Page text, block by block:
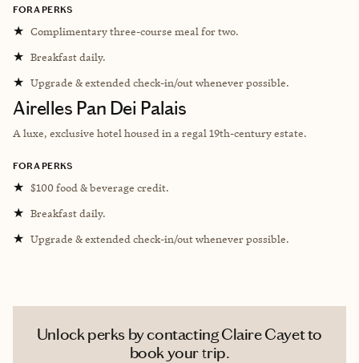
FORA PERKS
★ Complimentary three-course meal for two.
★ Breakfast daily.
★ Upgrade & extended check-in/out whenever possible.
Airelles Pan Dei Palais
A luxe, exclusive hotel housed in a regal 19th-century estate.
FORA PERKS
★ $100 food & beverage credit.
★ Breakfast daily.
★ Upgrade & extended check-in/out whenever possible.
Unlock perks by contacting Claire Cayet to
book your trip.